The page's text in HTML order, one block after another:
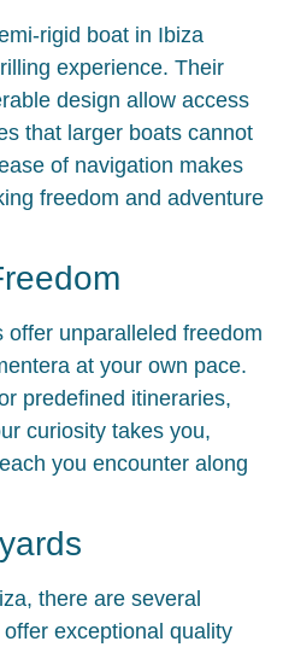
rigid boat in Ibiza
experience. Their
design allow access
that larger boats cannot
of navigation makes
freedom and adventure
unparalleled freedom
at your own pace.
predefined itineraries,
curiosity takes you,
you encounter along
there are several
exceptional quality